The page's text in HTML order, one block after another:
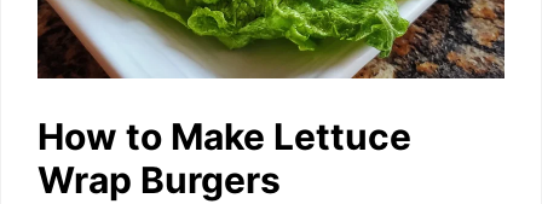
How to Make Lettuce
Wrap Burgers